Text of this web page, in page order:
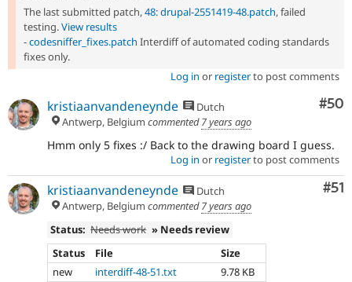
The last submitted patch,48: drupal-2551419-48.patch, failed
testing.View results
-codesniffer_fixes.patch Interdiff of automated coding standards
fixes only.
Log in or registerto post comments
#50
kristiaanvandeneynde
Dutch
Antwerp, Belgium commented7 years ago
Hmm only 5 fixes :/ Back to the drawing board I guess.
Log in or registerto post comments
#51
kristiaanvandeneynde
Dutch
Antwerp, Belgium commented7 years ago
Status: Needs work » Needs review
Status
File
Size
new
interdiff-48-51.txt
9.78 KB